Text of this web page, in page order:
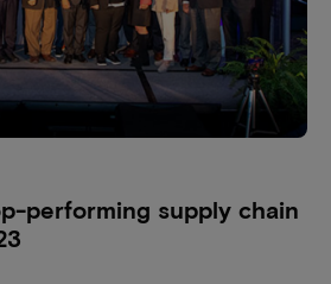
performing supply chain